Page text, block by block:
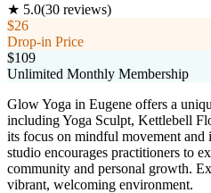
★ 5.0(30 reviews)
$26
Drop-in Price
$109
Unlimited Monthly Membership
Glow Yoga in Eugene offers a
including Yoga Sculpt, Kettlebell
its focus on mindful movement
studio encourages practitioners to
community and personal growth.
vibrant, welcoming environment.